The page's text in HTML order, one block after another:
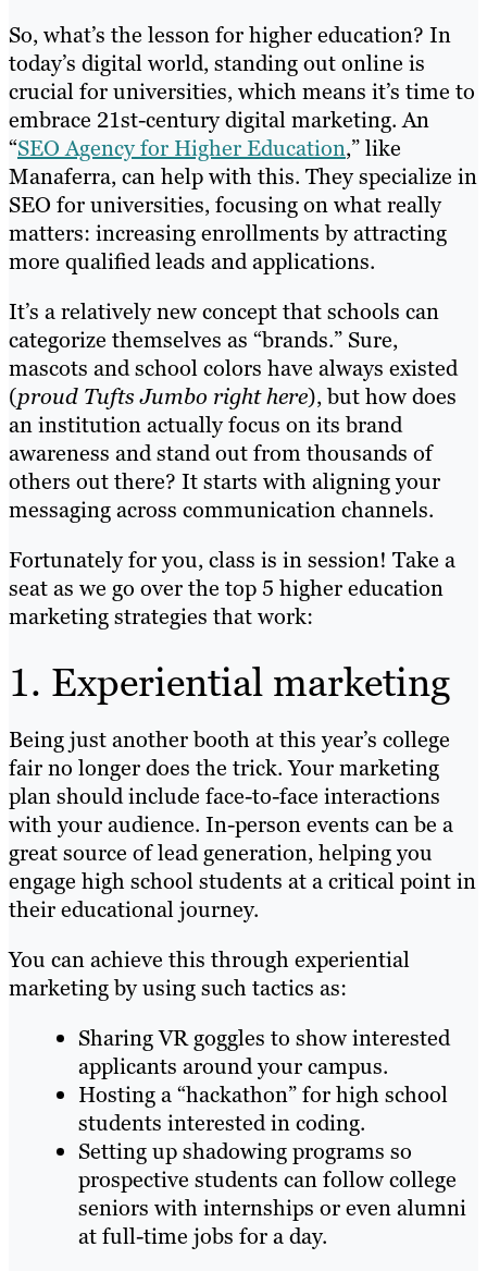
So, what’s the lesson for higher education? In
today’s digital world, standing out online is
crucial for universities, which means it’s time to
embrace 21st-century digital marketing. An
“SEO Agency for Higher Education,” like
Manaferra, can help with this. They specialize in
SEO for universities, focusing on what really
matters: increasing enrollments by attracting
more qualified leads and applications.
It’s a relatively new concept that schools can
categorize themselves as “brands.” Sure,
mascots and school colors have always existed
(proud Tufts Jumbo right here), but how does
an institution actually focus on its brand
awareness and stand out from thousands of
others out there? It starts with aligning your
messaging across communication channels.
Fortunately for you, class is in session! Take a
seat as we go over the top 5 higher education
marketing strategies that work:
1. Experiential marketing
Being just another booth at this year’s college
fair no longer does the trick. Your marketing
plan should include face-to-face interactions
with your audience. In-person events can be a
great source of lead generation, helping you
engage high school students at a critical point in
their educational journey.
You can achieve this through experiential
marketing by using such tactics as:
Sharing VR goggles to show interested
applicants around your campus.
Hosting a “hackathon” for high school
students interested in coding.
Setting up shadowing programs so
prospective students can follow college
seniors with internships or even alumni
at full-time jobs for a day.